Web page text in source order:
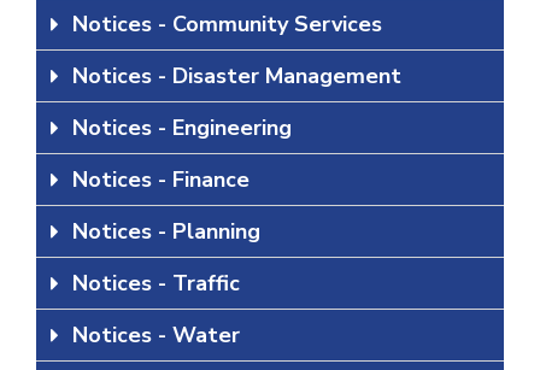
Notices - Community Services
Notices - Disaster Management
Notices - Engineering
Notices - Finance
Notices - Planning
Notices - Traffic
Notices - Water